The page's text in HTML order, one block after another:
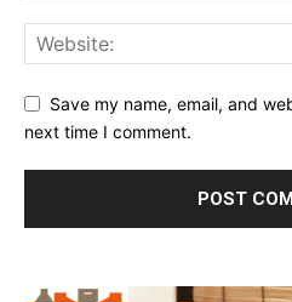
Save my name, email, and
next time I comment.